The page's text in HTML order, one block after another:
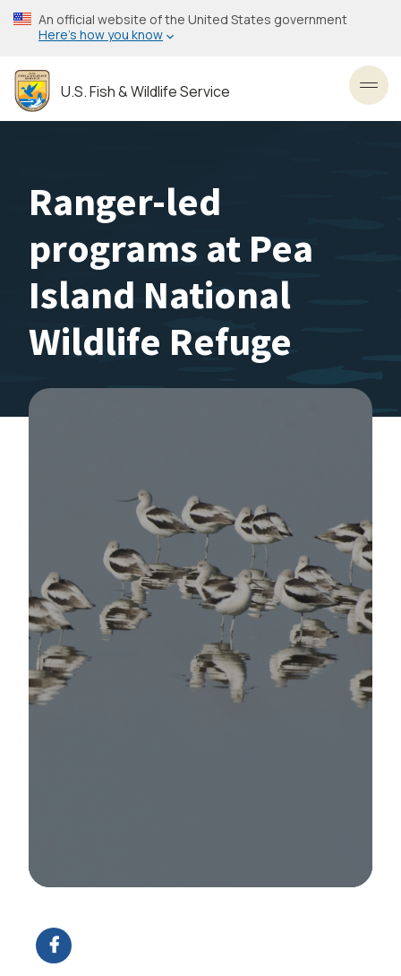
Skip
to
content
An official website of the United States government
Here’s how you know
U.S. Fish & Wildlife Service
Ranger-led
programs at Pea
Island National
Wildlife Refuge